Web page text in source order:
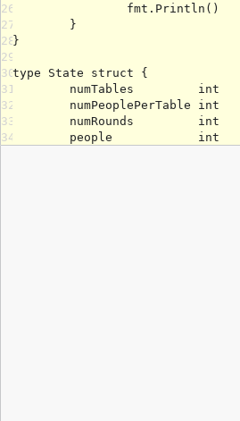
26
27
28
29
30
31
32
33
34